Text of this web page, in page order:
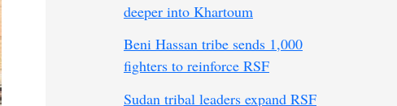
deeper into Khartoum
Beni Hassan tribe sends 1,000
fighters to reinforce RSF
Sudan tribal leaders expand RSF